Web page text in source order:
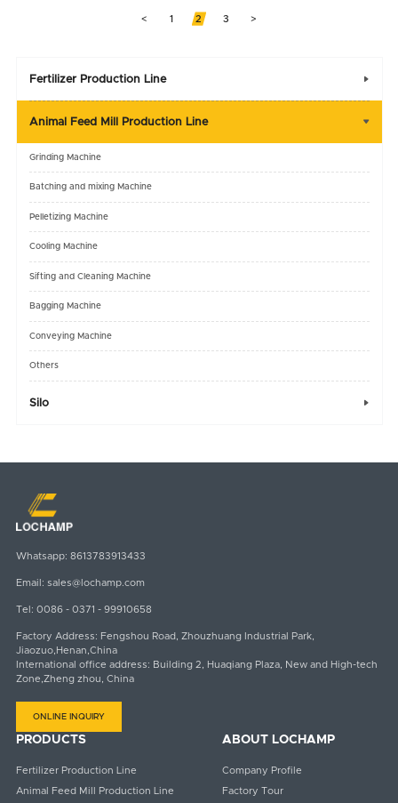
Fertilizer Production Line 
Animal Feed Mill Production Line 
Grinding Machine
Batching and mixing Machine
Pelletizing Machine
Cooling Machine
Sifting and Cleaning Machine
Bagging Machine
Conveying Machine
Others
Silo 
< 1 2 3 >
Whatsapp: 8613783913433
Email: sales@lochamp.com
Tel: 0086 - 0371 - 99910658
Factory Address: Fengshou Road, Zhouzhuang Industrial Park,
Jiaozuo,Henan,China
International office address: Building 2, Huaqiang Plaza, New and High-tech
Zone,Zheng zhou, China
ONLINE INQUIRY
PRODUCTS
Fertilizer Production Line
Animal Feed Mill Production Line
ABOUT LOCHAMP
Company Profile
Factory Tour